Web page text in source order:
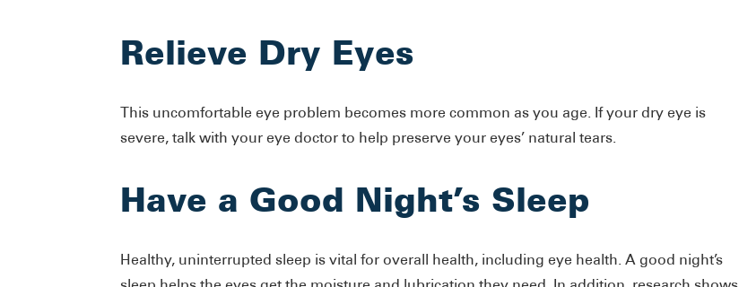
Relieve Dry Eyes
This uncomfortable eye problem becomes more common as you age. If your dry eye is
severe, talk with your eye doctor to help preserve your eyes’ natural tears.
Have a Good Night’s Sleep
Healthy, uninterrupted sleep is vital for overall health, including eye health. A good night’s